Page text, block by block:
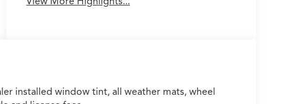
installed window tint, all weather mats, wheel